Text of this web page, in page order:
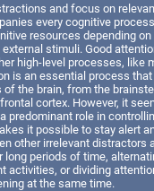
and focus on
every cognitive
resources depending
external stimuli. Good
high-level processes, like
is an essential process
the brain, from the
cortex. However, it
predominant role in
it possible to stay alert
other irrelevant distractors
long periods of time,
activities, or dividing
at the same time.